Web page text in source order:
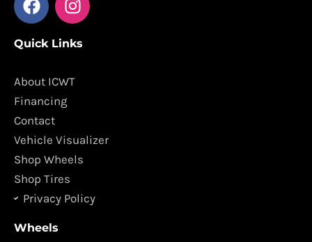
a
e
o
o
k
n
t
g
m
Quick Links
About ICWT
Financing
Contact
Vehicle Visualizer
Shop Wheels
Shop Tires
Privacy Policy
Wheels